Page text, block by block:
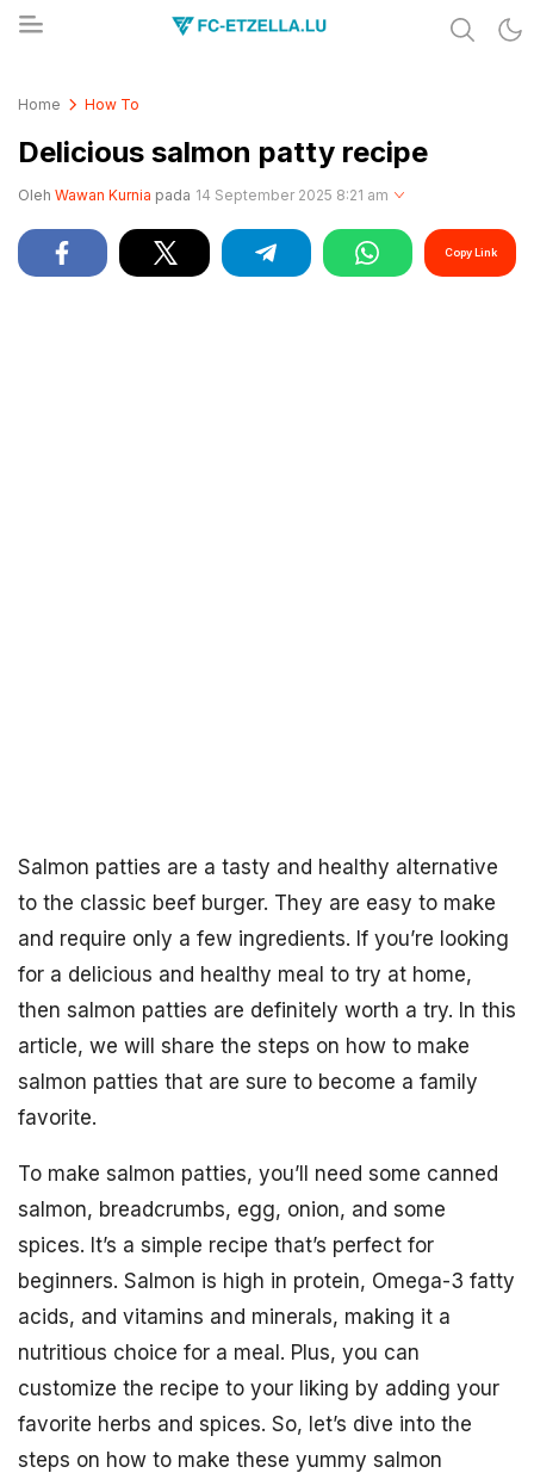
Home How To
Delicious salmon patty recipe
Oleh Wawan Kurnia pada 14 September 2025 8:21 am
Copy Link
Salmon patties are a tasty and healthy alternative
to the classic beef burger. They are easy to make
and require only a few ingredients. If you’re looking
for a delicious and healthy meal to try at home,
then salmon patties are definitely worth a try. In this
article, we will share the steps on how to make
salmon patties that are sure to become a family
favorite.
To make salmon patties, you’ll need some canned
salmon, breadcrumbs, egg, onion, and some
spices. It’s a simple recipe that’s perfect for
beginners. Salmon is high in protein, Omega-3 fatty
acids, and vitamins and minerals, making it a
nutritious choice for a meal. Plus, you can
customize the recipe to your liking by adding your
favorite herbs and spices. So, let’s dive into the
steps on how to make these yummy salmon